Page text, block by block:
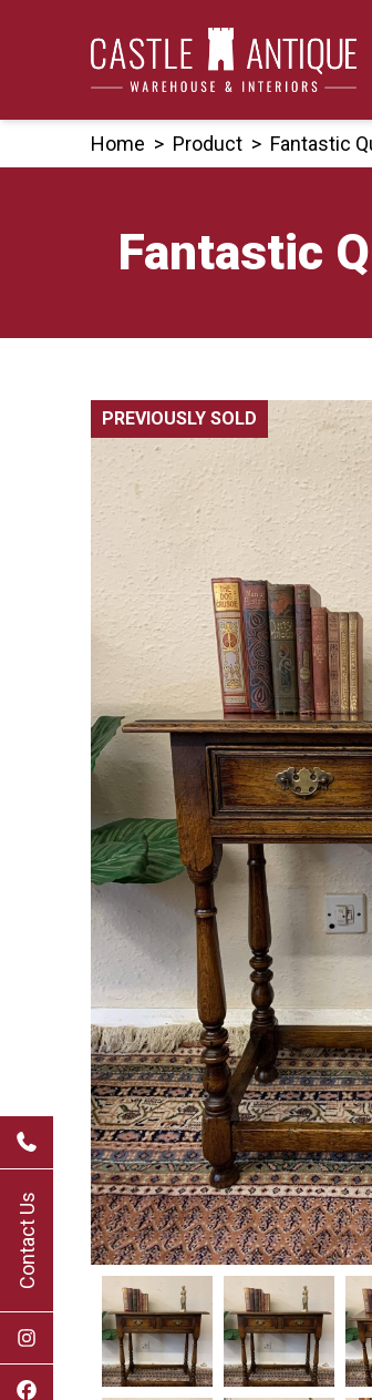
Contact Us
Home > Product > Fantastic
Fantastic
PREVIOUSLY SOLD